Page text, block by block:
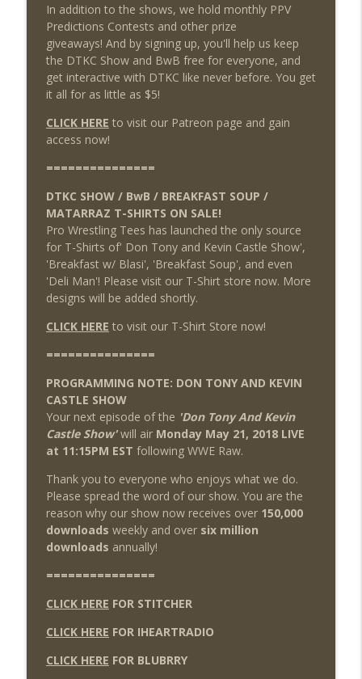
In addition to the shows, we hold monthly PPV
Predictions Contests and other prize
giveaways! And by signing up, you'll help us keep
the DTKC Show and BwB free for everyone, and
get interactive with DTKC like never before. You get
it all for as little as $5!
CLICK HERE to visit our Patreon page and gain
access now!
===============
DTKC SHOW / BwB / BREAKFAST SOUP /
MATARRAZ T-SHIRTS ON SALE!
Pro Wrestling Tees has launched the only source
for T-Shirts of' Don Tony and Kevin Castle Show',
'Breakfast w/ Blasi', 'Breakfast Soup', and even
'Deli Man'! Please visit our T-Shirt store now. More
designs will be added shortly.
CLICK HERE to visit our T-Shirt Store now!
===============
PROGRAMMING NOTE: DON TONY AND KEVIN
CASTLE SHOW
Your next episode of the 'Don Tony And Kevin
Castle Show'will air Monday May 21, 2018 LIVE
at 11:15PM EST following WWE Raw.
Thank you to everyone who enjoys what we do.
Please spread the word of our show. You are the
reason why our show now receives over 150,000
downloads weekly and over six million
downloads annually!
===============
CLICK HERE FOR STITCHER
CLICK HERE FOR IHEARTRADIO
CLICK HERE FOR BLUBRRY